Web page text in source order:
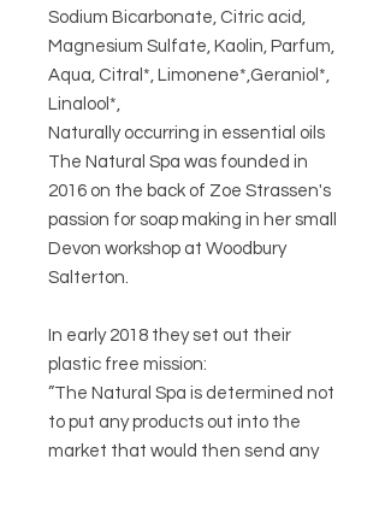
Sodium Bicarbonate, Citric acid,
Magnesium Sulfate, Kaolin, Parfum,
Aqua, Citral*, Limonene*,Geraniol*,
Linalool*,
Naturally occurring in essential oils
The Natural Spa was founded in
2016 on the back of Zoe Strassen's
passion for soap making in her small
Devon workshop at Woodbury
Salterton.
In early 2018 they set out their
plastic free mission:
”The Natural Spa is determined not
to put any products out into the
market that would then send any